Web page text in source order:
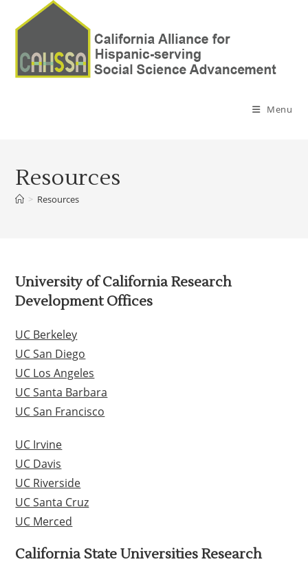
Menu
Resources
> Resources
University of California Research
Development Offices
UC Berkeley
UC San Diego
UC Los Angeles
UC Santa Barbara
UC San Francisco
UC Irvine
UC Davis
UC Riverside
UC Santa Cruz
UC Merced
California State Universities Research